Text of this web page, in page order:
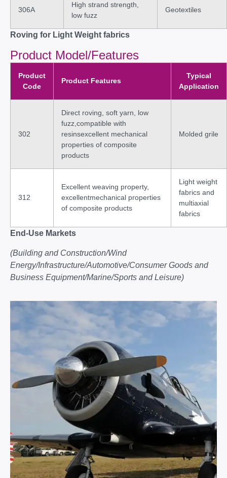
306A
High strand strength,
low fuzz
Geotextiles
Roving for Light Weight fabrics
Product Model/Features
Product
Code
Product Features
Typical
Application
302
Direct roving, soft yarn, low
fuzz,compatible with
resinsexcellent mechanical
properties of composite
products
Molded grile
312
Excellent weaving property,
excellentmechanical properties
of composite products
Light weight
fabrics and
multiaxial
fabrics
End-Use Markets
(Building and Construction/Wind
Energy/Infrastructure/Automotive/Consumer Goods and
Business Equipment/Marine/Sports and Leisure)